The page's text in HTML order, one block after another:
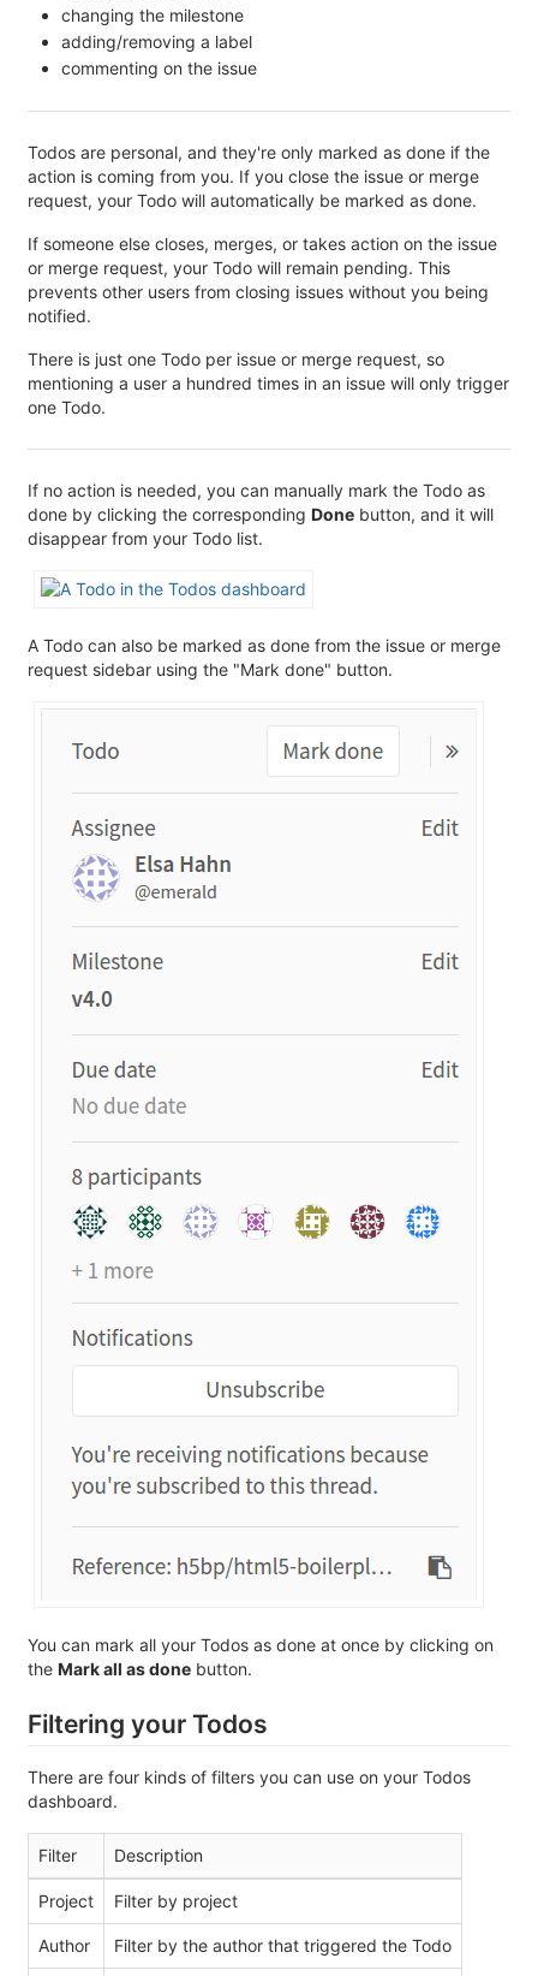
changing the milestone
adding/removing a label
commenting on the issue
Todos are personal, and they're only marked as done if the
action is coming from you. If you close the issue or merge
request, your Todo will automatically be marked as done.
If someone else closes, merges, or takes action on the issue
or merge request, your Todo will remain pending. This
prevents other users from closing issues without you being
notified.
There is just one Todo per issue or merge request, so
mentioning a user a hundred times in an issue will only trigger
one Todo.
If no action is needed, you can manually mark the Todo as
done by clicking the corresponding Done button, and it will
disappear from your Todo list.
A Todo can also be marked as done from the issue or merge
request sidebar using the "Mark done" button.
You can mark all your Todos as done at once by clicking on
the Mark all as done button.
Filtering your Todos
There are four kinds of filters you can use on your Todos
dashboard.
Filter Description
Project Filter by project
Author Filter by the author that triggered the Todo